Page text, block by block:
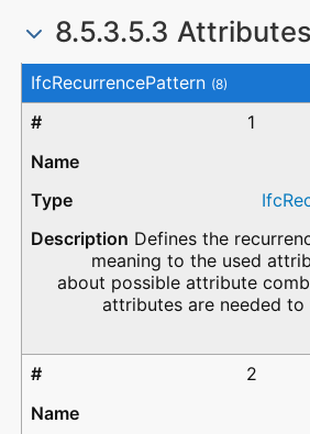
8.5.3.5.3 Attributes
Attribute
Type
Description
IfcRecurrencePattern (8)
1
Defines the
meaning to the used
about possible attribute
attributes are needed
2